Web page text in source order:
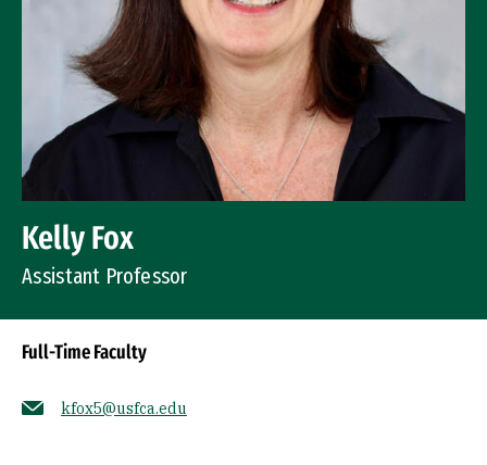
Kelly Fox
Assistant Professor
Full-Time Faculty
kfox5@usfca.edu